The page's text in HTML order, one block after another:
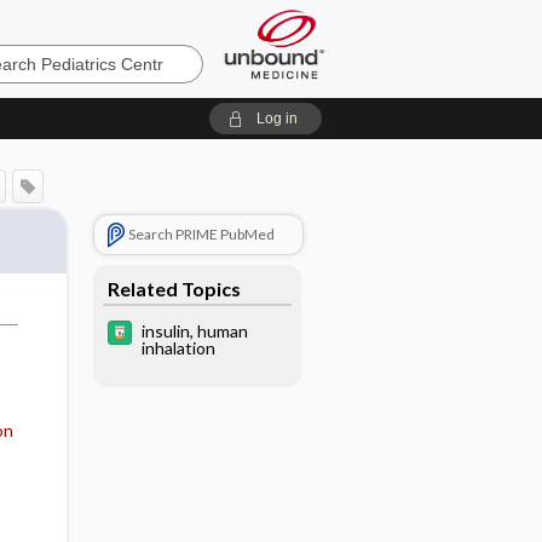
Log in
Search PRIME PubMed
Related Topics
insulin, human
inhalation